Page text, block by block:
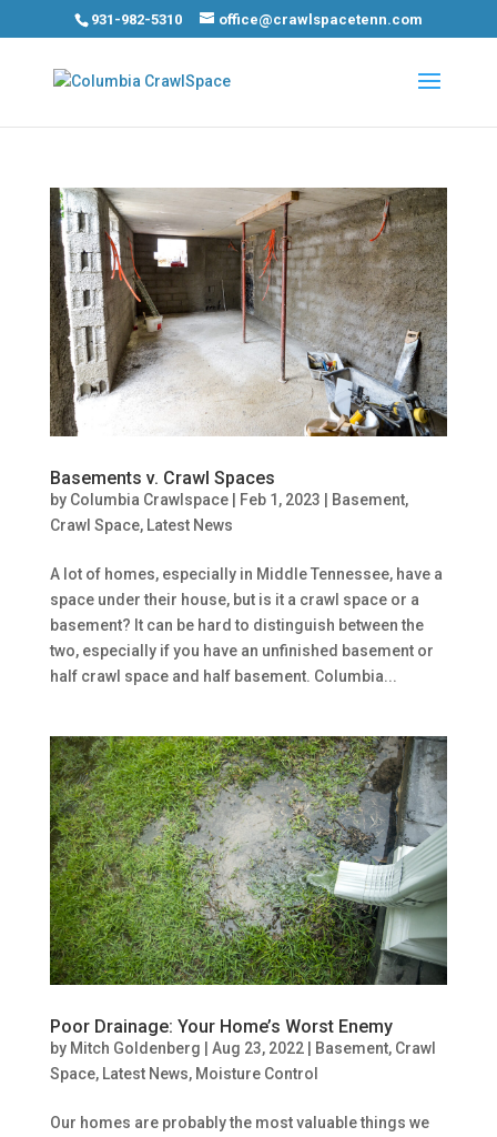
931-982-5310 office@crawlspacetenn.com
Basements v. Crawl Spaces
by Columbia Crawlspace| Feb 1, 2023 Basement,
Crawl Space, Latest News
A lot of homes, especially in Middle Tennessee, have a
space under their house, but is it a crawl space or a
basement? It can be hard to distinguish between the
two, especially if you have an unfinished basement or
half crawl space and half basement. Columbia...
Poor Drainage: Your Home’s Worst Enemy
by Mitch Goldenberg Aug 23, 2022| Basement, Crawl
Space, Latest News, Moisture Control
Our homes are probably the most valuable things we